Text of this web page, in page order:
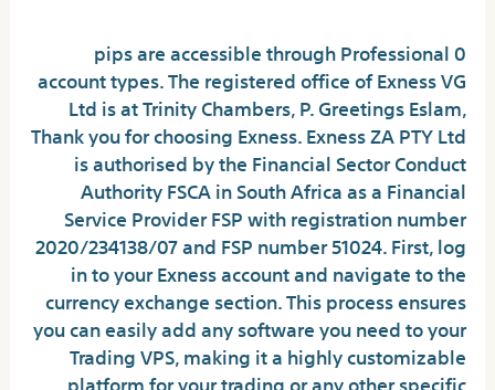
0 pips are accessible through Professional
account types. The registered office of Exness VG
Ltd is at Trinity Chambers, P. Greetings Eslam,
Thank you for choosing Exness. Exness ZA PTY Ltd
is authorised by the Financial Sector Conduct
Authority FSCA in South Africa as a Financial
Service Provider FSP with registration number
2020/234138/07 and FSP number 51024. First, log
in to your Exness account and navigate to the
currency exchange section. This process ensures
you can easily add any software you need to your
Trading VPS, making it a highly customizable
platform for your trading or any other specific